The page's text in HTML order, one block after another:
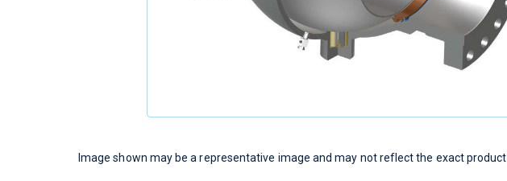
Image shown may be a representative image and may not reflect the exact product